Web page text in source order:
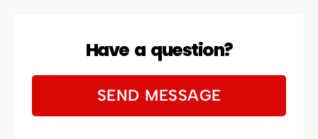
Have a question?
SEND MESSAGE